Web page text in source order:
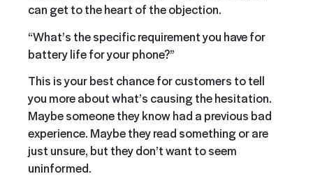
can get to the heart of the objection.
“What’s the specific requirement you have for
battery life for your phone?”
This is your best chance for customers to tell
you more about what’s causing the hesitation.
Maybe someone they know had a previous bad
experience. Maybe they read something or are
just unsure, but they don’t want to seem
uninformed.